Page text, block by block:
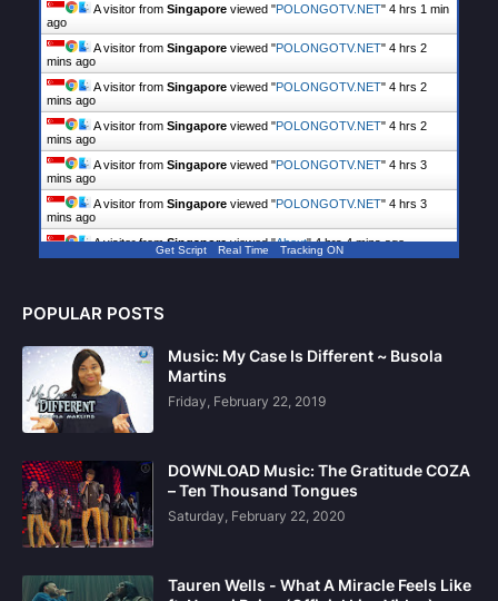
A visitor from Singapore viewed "POLONGOTV.NET" 4 hrs 1 min
ago
A visitor from Singapore viewed "POLONGOTV.NET" 4 hrs 2
mins ago
A visitor from Singapore viewed "POLONGOTV.NET" 4 hrs 2
mins ago
A visitor from Singapore viewed "POLONGOTV.NET" 4 hrs 3
mins ago
A visitor from Singapore viewed "POLONGOTV.NET" 4 hrs 3
mins ago
A visitor from Singapore viewed "POLONGOTV.NET" 4 hrs 4
mins ago
A visitor fromSingaporeviewed "About"4 hrs 4 mins ago
Get Script Real Time Tracking ON
POPULAR POSTS
Music: My Case Is Different ~ Busola
Martins
Friday, February 22, 2019
DOWNLOAD Music: The Gratitude COZA
– Ten Thousand Tongues
Saturday, February 22, 2020
Tauren Wells - What A Miracle Feels Like